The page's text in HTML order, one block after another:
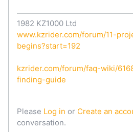
1982 KZ1000 Ltd
www.kzrider.com/forum/11-
begins?start=192
kzrider.com/forum/faq-wiki/
finding-guide
Please Log in or Create an
conversation.